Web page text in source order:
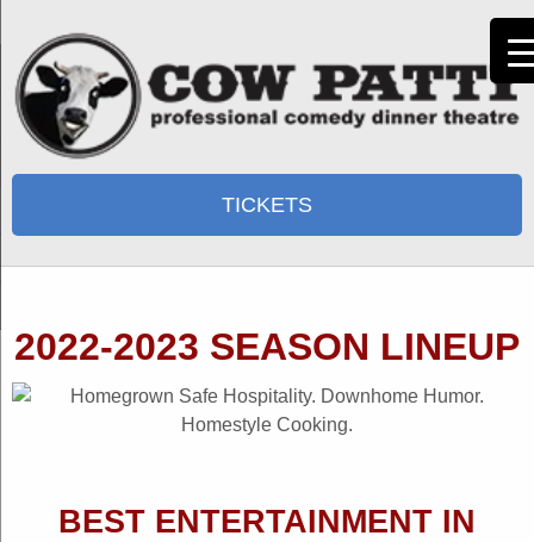
TICKETS
2022-2023 SEASON LINEUP
BEST ENTERTAINMENT IN